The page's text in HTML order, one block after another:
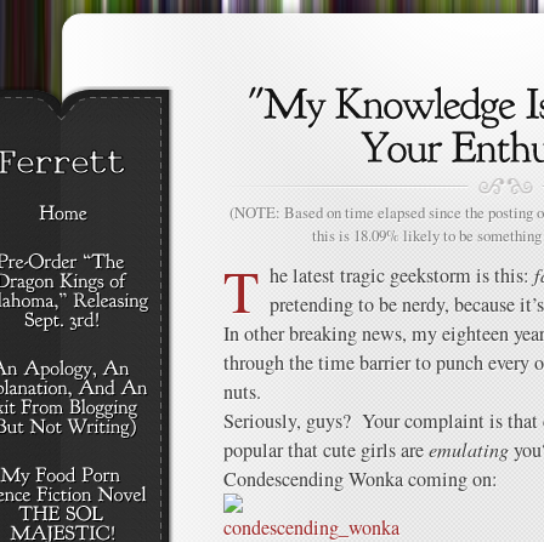
(NOTE: Based on time elapsed since the posting
this is 18.09% likely to be
T he latest tragic geekstorm is this:
pretending to be nerdy, because
In other breaking news, my eighteen
through the time barrier to punch every
nuts.
Seriously, guys? Your complaint is that
popular that cute girls areemulating
Condescending Wonka coming on: